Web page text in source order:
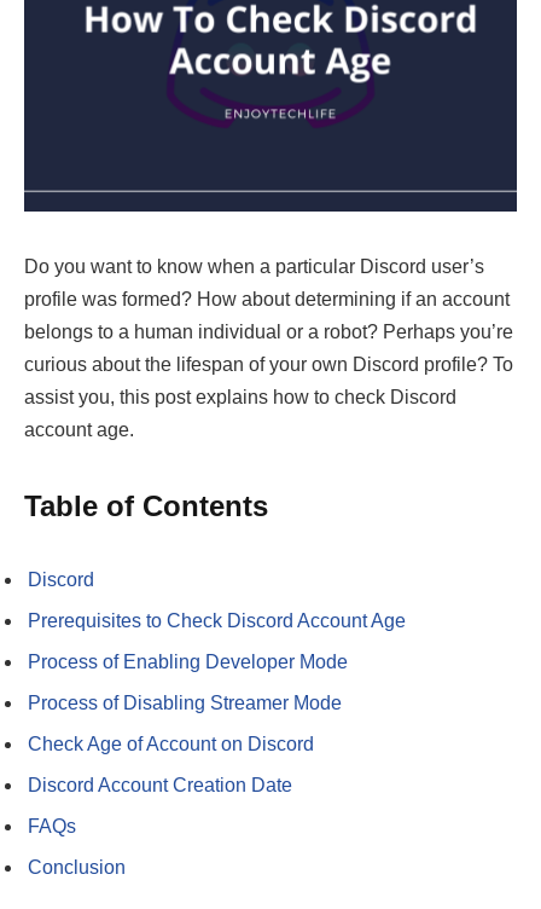
Do you want to know when a particular Discord user’s
profile was formed? How about determining if an account
belongs to a human individual or a robot? Perhaps you’re
curious about the lifespan of your own Discord profile? To
assist you, this post explains how to check Discord
account age.
Table of Contents
Discord
Prerequisites to Check Discord Account Age
Process of Enabling Developer Mode
Process of Disabling Streamer Mode
Check Age of Account on Discord
Discord Account Creation Date
FAQs
Conclusion